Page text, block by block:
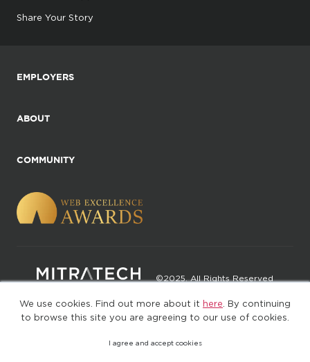
We use cookies. Find out more about it here . By continuing
to browse this site you are agreeing to our use of cookies.
I agree and accept cookies
Share Your Story
EMPLOYERS
ABOUT
COMMUNITY
©2025. All Rights Reserved